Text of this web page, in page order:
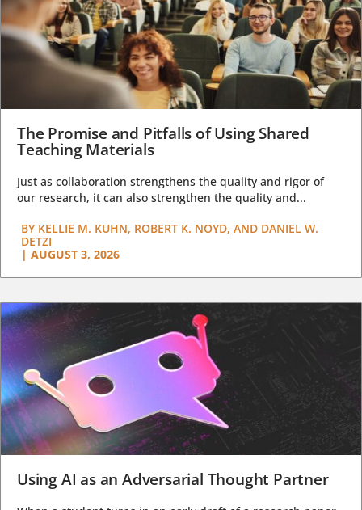
The Promise and Pitfalls of Using Shared
Teaching Materials
Just as collaboration strengthens the quality and rigor of
our research, it can also strengthen the quality and...
BY KELLIE M. KUHN, ROBERT K. NOYD, AND DANIEL W.
DETZI
| AUGUST 3, 2026
Using AI as an Adversarial Thought Partner